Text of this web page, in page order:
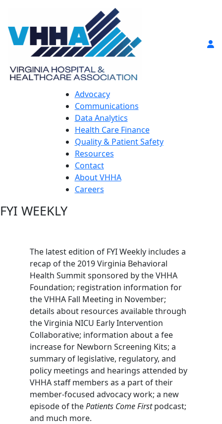
Advocacy
Communications
Data Analytics
Health Care Finance
Quality & Patient Safety
Resources
Contact
About VHHA
Careers
FYI WEEKLY
The latest edition of FYI Weekly includes a
recap of the 2019 Virginia Behavioral
Health Summit sponsored by the VHHA
Foundation; registration information for
the VHHA Fall Meeting in November;
details about resources available through
the Virginia NICU Early Intervention
Collaborative; information about a fee
increase for Newborn Screening Kits; a
summary of legislative, regulatory, and
policy meetings and hearings attended by
VHHA staff members as a part of their
member-focused advocacy work; a new
episode of thePatients Come Firstpodcast;
and much more.